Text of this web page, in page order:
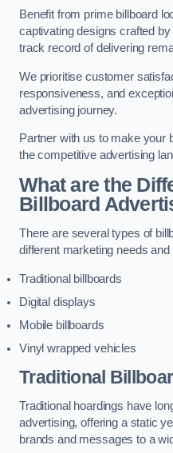
Benefit from prime billboard
captivating designs crafted
track record of delivering
We prioritise customer
responsiveness, and
advertising journey.
Partner with us to make your
the competitive advertising
What are the
Billboard
There are several types of
different marketing needs
Traditional billboards
Digital displays
Mobile billboards
Vinyl wrapped vehicles
Traditional
Traditional hoardings have
advertising, offering a static
brands and messages to a